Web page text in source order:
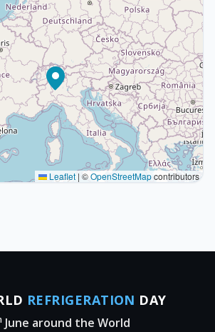
Leaflet | ©OpenStreetMapcontributors
REFRIGERATION DAY
June around the World